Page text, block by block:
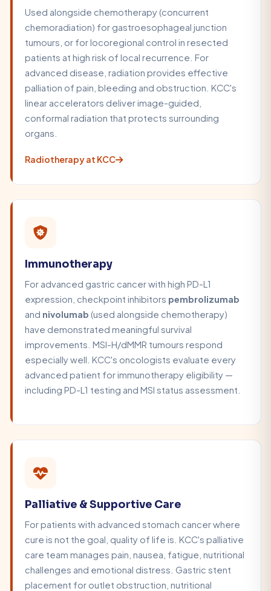
Used alongside chemotherapy (concurrent
chemoradiation) for gastroesophageal junction
tumours, or for locoregional control in resected
patients at high risk of local recurrence. For
advanced disease, radiation provides effective
palliation of pain, bleeding and obstruction. KCC's
linear accelerators deliver image-guided,
conformal radiation that protects surrounding
organs.
Radiotherapy at KCC
Immunotherapy
For advanced gastric cancer with high PD-L1
expression, checkpoint inhibitors pembrolizumab
and nivolumab (used alongside chemotherapy)
have demonstrated meaningful survival
improvements. MSI-H/dMMR tumours respond
especially well. KCC's oncologists evaluate every
advanced patient for immunotherapy eligibility —
including PD-L1 testing and MSI status assessment.
Palliative & Supportive Care
For patients with advanced stomach cancer where
cure is not the goal, quality of life is. KCC's palliative
care team manages pain, nausea, fatigue, nutritional
challenges and emotional distress. Gastric stent
placement for outlet obstruction, nutritional